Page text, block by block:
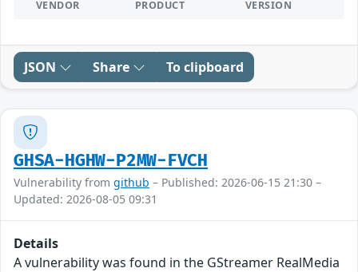
VENDOR PRODUCT VERSION
JSON Share To clipboard
GHSA-HGHW-P2MW-FVCH
Vulnerability from github – Published: 2026-06-15 21:30 –
Updated: 2026-08-05 09:31
Details
A vulnerability was found in the GStreamer RealMedia